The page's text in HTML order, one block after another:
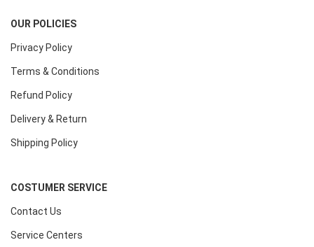
OUR POLICIES
Privacy Policy
Terms & Conditions
Refund Policy
Delivery & Return
Shipping Policy
COSTUMER SERVICE
Contact Us
Service Centers